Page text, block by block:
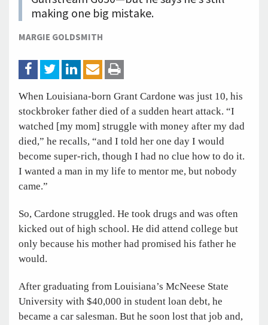
making one big mistake.
MARGIE GOLDSMITH
When Louisiana-born Grant Cardone was just 10, his
stockbroker father died of a sudden heart attack. “I
watched [my mom] struggle with money after my dad
died,” he recalls, “and I told her one day I would
become super-rich, though I had no clue how to do it.
I wanted a man in my life to mentor me, but nobody
came.”
So, Cardone struggled. He took drugs and was often
kicked out of high school. He did attend college but
only because his mother had promised his father he
would.
After graduating from Louisiana’s McNeese State
University with $40,000 in student loan debt, he
became a car salesman. But he soon lost that job and,